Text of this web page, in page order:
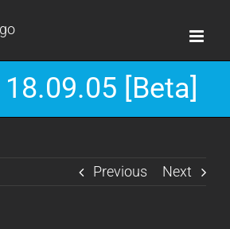
[Beta]
Previous Next